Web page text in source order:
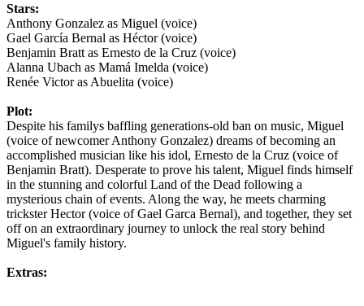
Stars:
Anthony Gonzalez as Miguel (voice)
Gael García Bernal as Héctor (voice)
Benjamin Bratt as Ernesto de la Cruz (voice)
Alanna Ubach as Mamá Imelda (voice)
Renée Victor as Abuelita (voice)
Plot:
Despite his familys baffling generations-old ban on music, Miguel
(voice of newcomer Anthony Gonzalez) dreams of becoming an
accomplished musician like his idol, Ernesto de la Cruz (voice of
Benjamin Bratt). Desperate to prove his talent, Miguel finds himself
in the stunning and colorful Land of the Dead following a
mysterious chain of events. Along the way, he meets charming
trickster Hector (voice of Gael Garca Bernal), and together, they set
off on an extraordinary journey to unlock the real story behind
Miguel's family history.
Extras: